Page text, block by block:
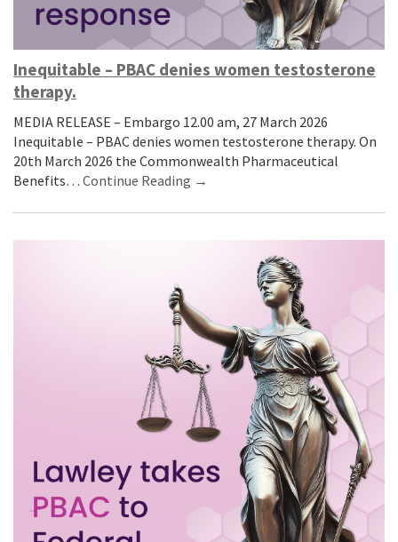
Inequitable – PBAC denies women testosterone
therapy.
MEDIA RELEASE – Embargo 12.00 am, 27 March 2026
Inequitable – PBAC denies women testosterone therapy. On
20th March 2026 the Commonwealth Pharmaceutical
Benefits… Continue Reading →